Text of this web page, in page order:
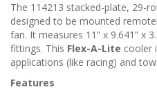
The 114213 stacked-plate, 29-
designed to be mounted
fan. It measures 11” x 9.641” x
fittings. This Flex-A-Lite cooler
applications (like racing) and
Features